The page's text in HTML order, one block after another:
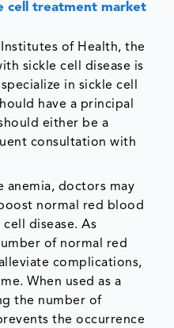
cell treatment market
of Health, the
sickle cell disease is
in sickle cell
have a principal
either be a
consultation with
anemia, doctors may
normal red blood
disease. As
of normal red
complications,
When used as a
the number of
the occurrence